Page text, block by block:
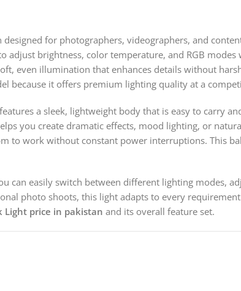
for photographers, videographers, and
brightness, color temperature, and RGB
even illumination that enhances details without
because it offers premium lighting quality at a
a sleek, lightweight body that is easy to carry
you create dramatic effects, mood lighting, or
to work without constant power interruptions. This
can easily switch between different lighting modes,
photo shoots, this light adapts to every
Light price in pakistan and its overall feature set.